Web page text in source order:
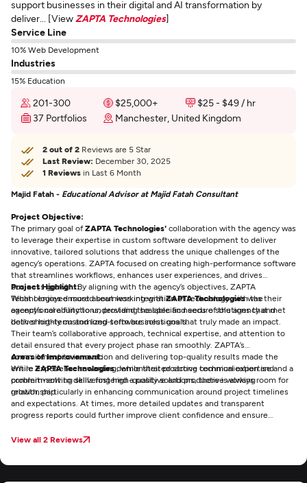
support businesses in their digital and AI transformation by
deliver... [View ZAPTA Technologies]
Service Line
10% Web Development
Industries
15% Education
201-300 $25,000+
$25 - $49 / hr
37 Portfolios
Manchester, United Kingdom
2 out of 2 Reviews are 5 Star
Last Review: December 30, 2025
1 Reviews in Last 6 Month
Majid Fatah - Educational Advisor at Majid Fatah Consultant
Project Objective:
The primary goal ofZAPTA Technologies' collaboration with the agency was
to leverage their expertise in custom software development to deliver
innovative, tailored solutions that address the unique challenges of the
agency’s operations. ZAPTA focused on creating high-performance software
that streamlines workflows, enhances user experiences, and drives
business growth. By aligning with the agency’s objectives, ZAPTA
Technologies ensured seamless integration of technology with the
agency’s core functions, providing scalable and secure solutions that met
both short-term and long-term business goals.
Project Highlight:
What I enjoyed most about working withZAPTA Technologieswas their
exceptional ability to understand the specific needs of the agency and
deliver highly customized software solutions that truly made an impact.
Their team’s collaborative approach, technical expertise, and attention to
detail ensured that every project phase ran smoothly. ZAPTA’s
commitment to innovation and delivering top-quality results made the
entire experience rewarding, while their proactive communication and
problem-solving skills fostered a positive and productive working
relationship.
Areas of Improvement:
WhileZAPTA Technologiesdemonstrated strong technical expertise and a
commitment to delivering high-quality solutions, there is always room for
growth, particularly in enhancing communication around project timelines
and expectations. At times, more detailed updates and transparent
progress reports could further improve client confidence and ensure
services post-deployment could help clients maximize the value of the
View all 2 Reviews